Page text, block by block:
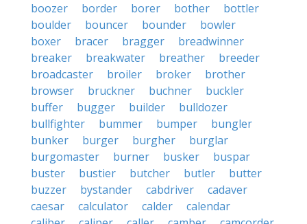
boozer
border borer bother
bottler
boulder
bouncer bounder
bowler
boxer
bracer bragger
breadwinner
breaker
breakwater breather
breeder
broadcaster
broiler broker
brother
browser
bruckner buchner
buckler
buffer
bugger builder
bulldozer
bullfighter
bummer bumper
bungler
bunker
burger burgher
burglar
burgomaster
burner busker
buspar
buster
bustier butcher butler
butter
buzzer
bystander cabdriver
cadaver
caesar
calculator calder
calendar